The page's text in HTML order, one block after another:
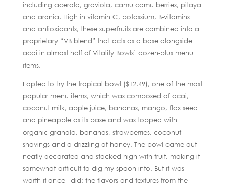
including acerola, graviola, camu camu berries, pitaya
and aronia. High in vitamin C, potassium, B-vitamins
and antioxidants, these superfruits are combined into a
proprietary “VB blend” that acts as a base alongside
acai in almost half of Vitality Bowls’ dozen-plus menu
items.
I opted to try the tropical bowl ($12.49), one of the most
popular menu items, which was composed of acai,
coconut milk, apple juice, bananas, mango, flax seed
and pineapple as its base and was topped with
organic granola, bananas, strawberries, coconut
shavings and a drizzling of honey. The bowl came out
neatly decorated and stacked high with fruit, making it
somewhat difficult to dig my spoon into. But it was
worth it once I did: the flavors and textures from the